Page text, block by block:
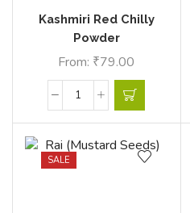
Kashmiri Red Chilly
Powder
From: ₹79.00
SALE